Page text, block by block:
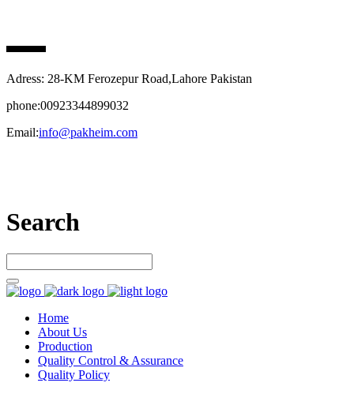
Adress: 28-KM Ferozepur Road,Lahore Pakistan
phone:00923344899032
Email:info@pakheim.com
Search
Home
About Us
Production
Quality Control & Assurance
Quality Policy